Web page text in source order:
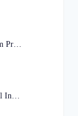
Advanced Security Systems for Maximum Protection
Staying Informed and Prepared for Potential Incidents